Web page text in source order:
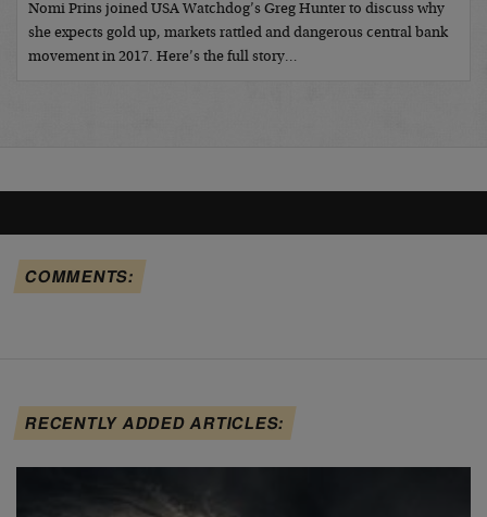
Nomi Prins joined USA Watchdog’s Greg Hunter to discuss why
she expects gold up, markets rattled and dangerous central bank
movement in 2017. Here’s the full story…
COMMENTS:
RECENTLY ADDED ARTICLES: